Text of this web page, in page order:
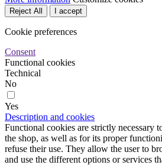
Reject All I accept
Cookie preferences
Consent
Functional cookies
Technical
No
Yes
Description and cookies
Functional cookies are strictly necessary
the shop, as well as for its proper
refuse their use. They allow the user to
and use the different options or services